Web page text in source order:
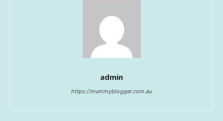
admin
https://mummyblogger.com.au